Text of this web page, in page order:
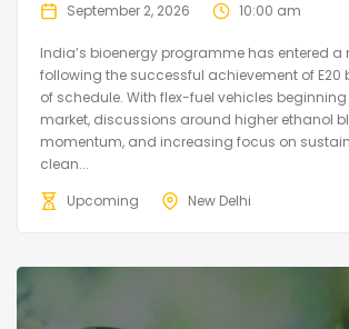
September 2, 2026 10:00 am
India’s bioenergy programme has entered a
following the successful achievement of
of schedule. With flex-fuel vehicles beginning
market, discussions around higher ethanol
momentum, and increasing focus on
clean...
Upcoming
New Delhi